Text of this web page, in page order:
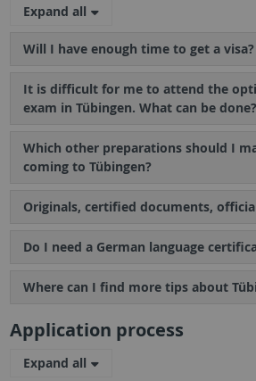
Expand all
Will I have enough time to get a visa?
It is difficult for me to attend the
exam in Tübingen. What can be done?
Which other preparations should I
coming to Tübingen?
Originals, certified documents,
Do I need a German language
Where can I find more tips about
Application process
Expand all